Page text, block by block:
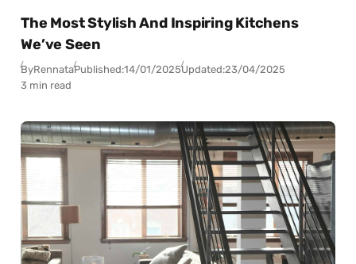
The Most Stylish And Inspiring Kitchens
We’ve Seen
ByRennataPublished:14/01/2025Updated:23/04/2025
3 min read